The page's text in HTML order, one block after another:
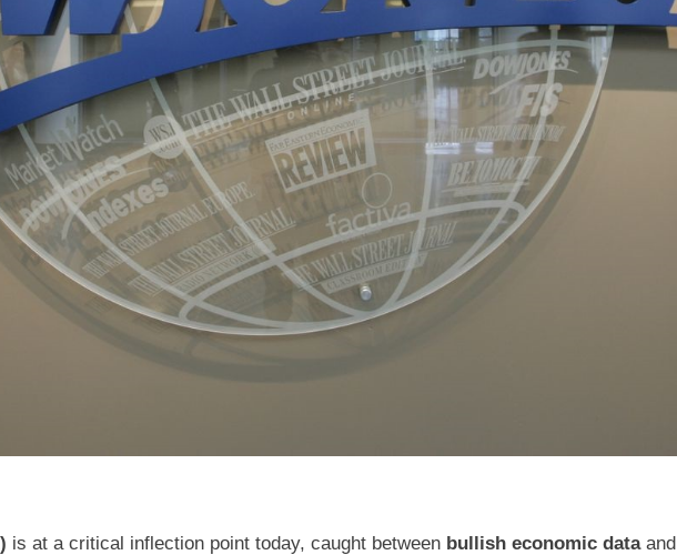
is at a critical inflection point today, caught between bullish economic dataand